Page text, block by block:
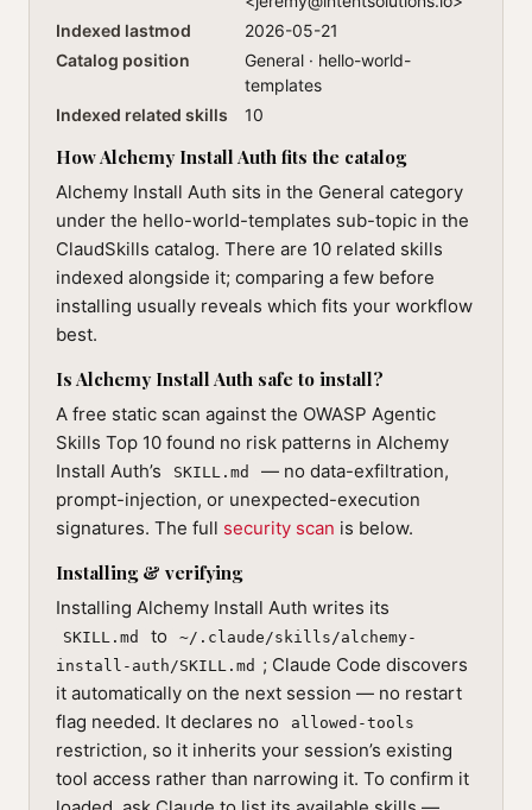
Indexed lastmod
2026-05-21
Catalog position
General · hello-world-
templates
Indexed related skills
10
How Alchemy Install Auth fits the catalog
Alchemy Install Auth sits in the General category
under the hello-world-templates sub-topic in the
ClaudSkills catalog. There are 10 related skills
indexed alongside it; comparing a few before
installing usually reveals which fits your workflow
best.
Is Alchemy Install Auth safe to install?
A free static scan against the OWASP Agentic
Skills Top 10 found no risk patterns in Alchemy
Install Auth’s
SKILL.md
— no data-exfiltration,
prompt-injection, or unexpected-execution
signatures. The full security scan is below.
Installing & verifying
Installing Alchemy Install Auth writes its
SKILL.md to
~/.claude/skills/alchemy-
install-auth/SKILL.md ; Claude Code discovers
it automatically on the next session — no restart
flag needed. It declares no
allowed-tools
restriction, so it inherits your session’s existing
tool access rather than narrowing it. To confirm it